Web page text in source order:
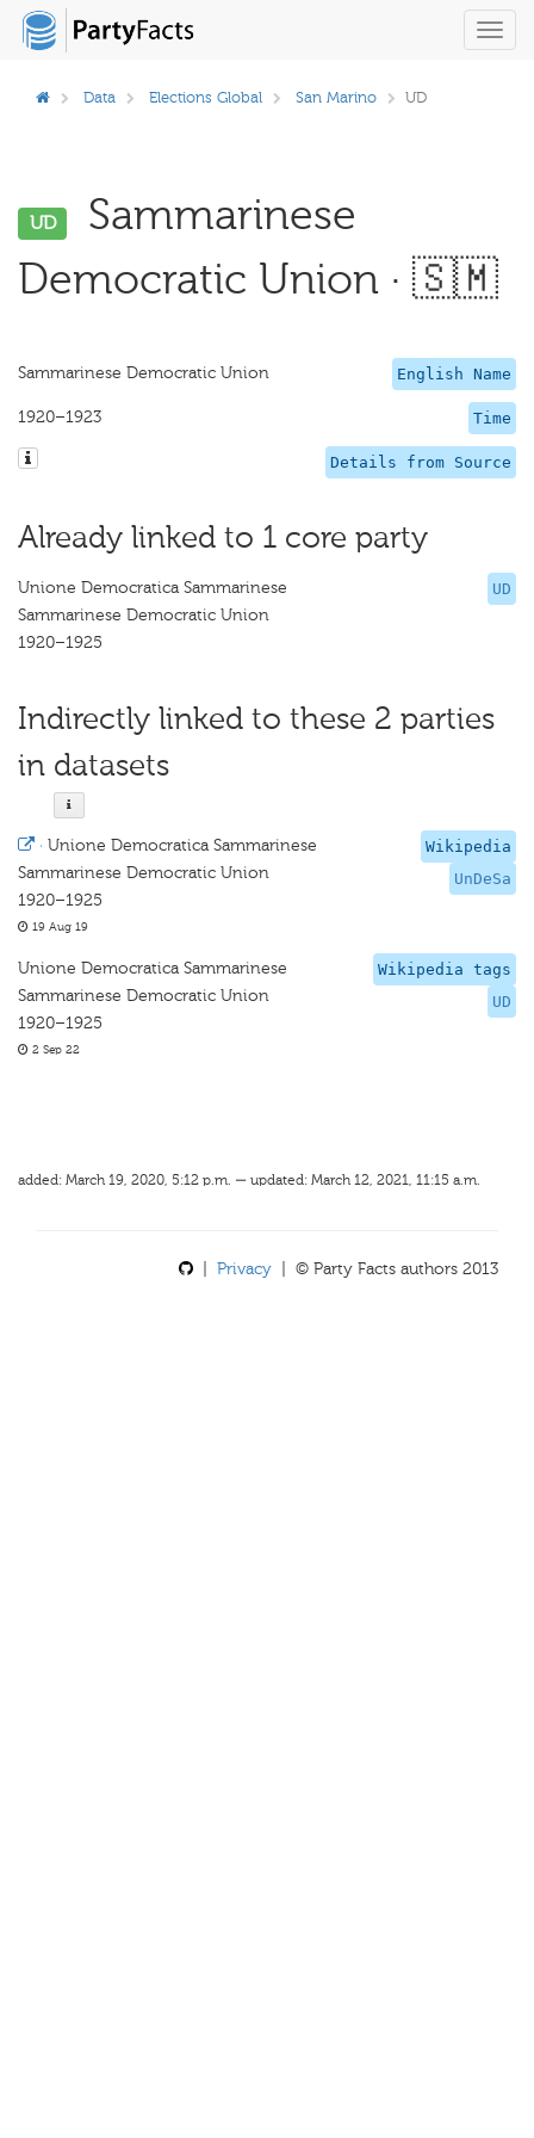
Data Elections Global San Marino UD
UD
Sammarinese
Democratic Union · 🇸🇲
English Name
Sammarinese Democratic Union
Time
1920–1923
Details from Source
Already linked to 1 core party
UD
Unione Democratica Sammarinese
Sammarinese Democratic Union
1920–1925
Indirectly linked to these 2 parties
in datasets
Wikipedia
UnDeSa
· Unione Democratica Sammarinese
Sammarinese Democratic Union
1920–1925
19 Aug 19
Wikipedia tags
UD
Unione Democratica Sammarinese
Sammarinese Democratic Union
1920–1925
2 Sep 22
added: March 19, 2020, 5:12 p.m. — updated: March 12, 2021, 11:15 a.m.
Privacy | © Party Facts authors 2013